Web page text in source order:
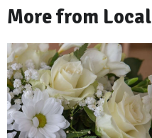
More from